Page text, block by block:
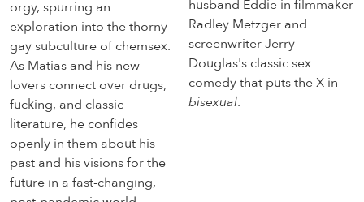
orgy, spurring an
exploration into the thorny
gay subculture of chemsex.
As Matias and his new
lovers connect over drugs,
fucking, and classic
literature, he confides
openly in them about his
past and his visions for the
future in a fast-changing,
husband Eddie in filmmaker
Radley Metzger and
screenwriter Jerry
Douglas's classic sex
comedy that puts the X in
bisexual.